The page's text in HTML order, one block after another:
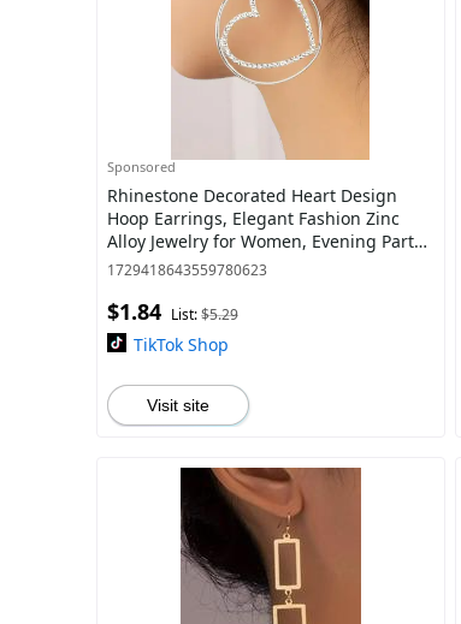
Sponsored
Rhinestone Decorated Heart Design
Hoop Earrings, Elegant Fashion Zinc
Alloy Jewelry for Women, Evening Party
Accessories
1729418643559780623
$1.84 List:$5.29
TikTok Shop
Visit site